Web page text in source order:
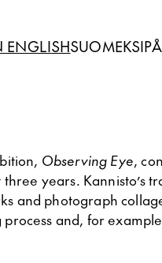
ENGLISHSUOMEKSI
Observing Eye,
years. Kannisto’s
and photograph
and, for